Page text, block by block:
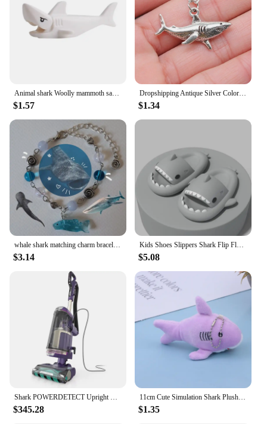
$1.57
Dropshipping Antique Silver Color 32x16mm Shark Pendant Necklace For Women
$1.34
whale shark matching charm bracelets Matching Friendship charm women
$3.14
Kids Shoes Slippers Shark Flip Flops Soft Sole Cartoon Slipper Women Man Bathroom Sandal EVA Non-slip Children Shoes Sandals
$5.08
Shark POWERDETECT Upright Vacuum Cleaner with HEPA Filter, Heavy Duty Vacuum with Powerful Suction for Pet Hair Pickup
$345.28
11cm Cute Simulation Shark Plush Pendant Toys Soft Cartoon Whale Stuffed Doll Backpack Keychain Bag Pendant Kids Birthday Gifts
$1.35